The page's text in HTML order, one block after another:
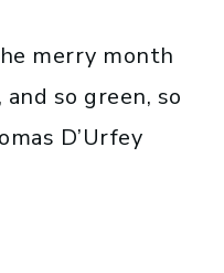
merry month
and so green, so
D’Urfey